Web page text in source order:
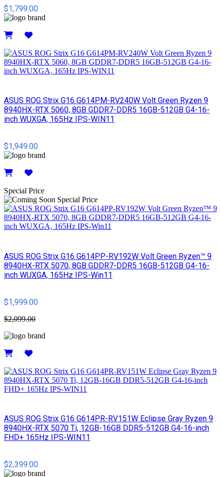
$1,799.00
ASUS ROG Strix G16 G614PM-RV240W Volt Green Ryzen 9
8940HX-RTX 5060, 8GB GDDR7-DDR5 16GB-512GB G4-16-
inch WUXGA, 165Hz IPS-WIN11
$1,949.00
Special Price
ASUS ROG Strix G16 G614PP-RV192W Volt Green Ryzen™ 9
8940HX-RTX 5070, 8GB GDDR7-DDR5 16GB-512GB G4-16-
inch WUXGA, 165Hz IPS-Win11
$1,999.00
$2,099.00
ASUS ROG Strix G16 G614PR-RV151W Eclipse Gray Ryzen 9
8940HX-RTX 5070 Ti, 12GB-16GB DDR5-512GB G4-16-inch
FHD+ 165Hz IPS-WIN11
$2,399.00